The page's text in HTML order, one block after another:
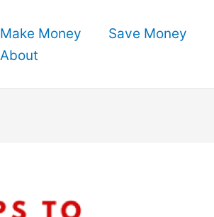
Make Money Save Money
About